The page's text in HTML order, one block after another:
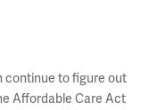
continue to figure out
Affordable Care Act